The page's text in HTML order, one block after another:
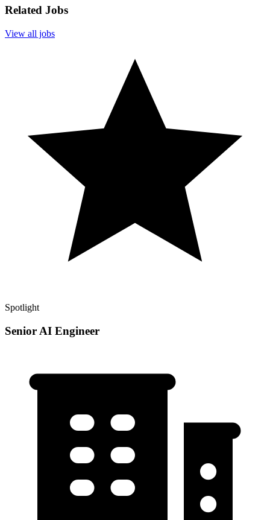
Related Jobs
View all jobs
Spotlight
Senior AI Engineer